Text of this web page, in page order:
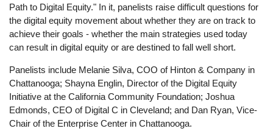
Path to Digital Equity." In it, panelists raise difficult questions for
the digital equity movement about whether they are on track to
achieve their goals - whether the main strategies used today
can result in digital equity or are destined to fall well short.
Panelists include Melanie Silva, COO of Hinton & Company in
Chattanooga; Shayna Englin, Director of the Digital Equity
Initiative at the California Community Foundation; Joshua
Edmonds, CEO of Digital C in Cleveland; and Dan Ryan, Vice-
Chair of the Enterprise Center in Chattanooga.